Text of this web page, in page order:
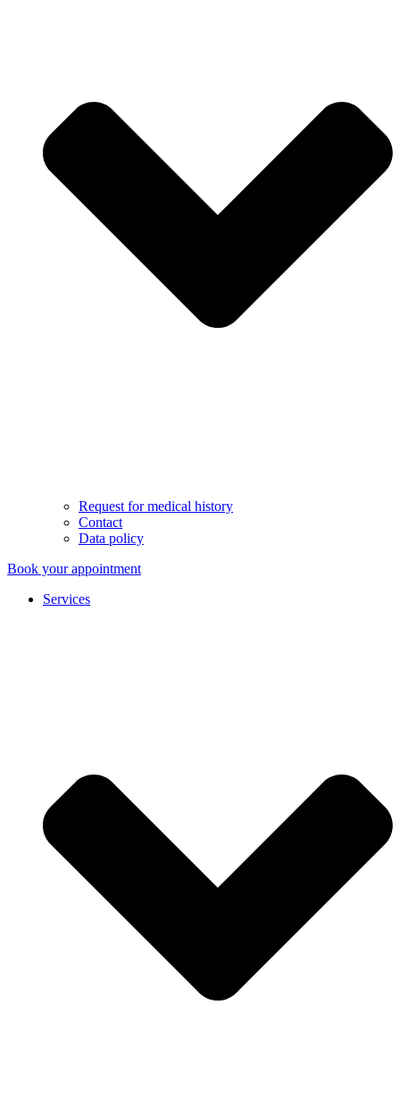
Request for medical history
Contact
Data policy
Book your appointment
Services